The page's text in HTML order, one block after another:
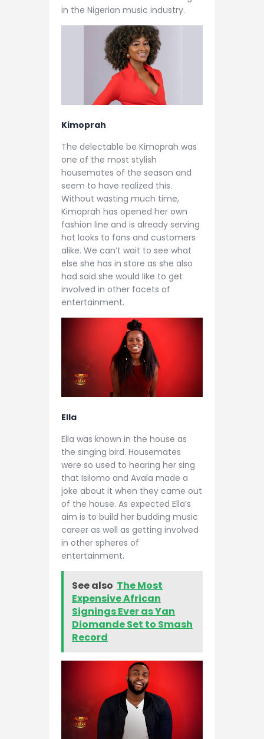
in the Nigerian music industry.
Kimoprah
The delectable be Kimoprah was
one of the most stylish
housemates of the season and
seem to have realized this.
Without wasting much time,
Kimoprah has opened her own
fashion line and is already serving
hot looks to fans and customers
alike. We can’t wait to see what
else she has in store as she also
had said she would like to get
involved in other facets of
entertainment.
Ella
Ella was known in the house as
the singing bird. Housemates
were so used to hearing her sing
that Isilomo and Avala made a
joke about it when they came out
of the house. As expected Ella’s
aim is to build her budding music
career as well as getting involved
in other spheres of
entertainment.
See also The Most
Expensive African
Signings Ever as Yan
Diomande Set to Smash
Record